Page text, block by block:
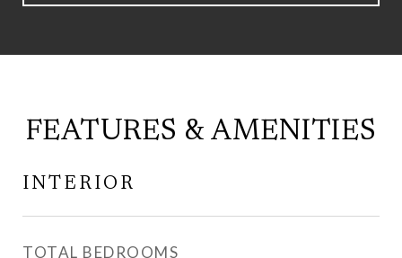
FEATURES & AMENITIES
INTERIOR
TOTAL BEDROOMS